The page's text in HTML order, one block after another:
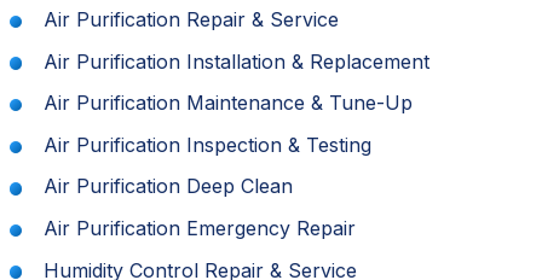
Air Purification Repair & Service
Air Purification Installation & Replacement
Air Purification Maintenance & Tune-Up
Air Purification Inspection & Testing
Air Purification Deep Clean
Air Purification Emergency Repair
Humidity Control Repair & Service